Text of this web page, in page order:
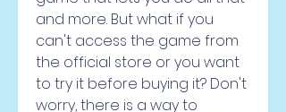
and more. But what if you
can't access the game from
the official store or you want
to try it before buying it? Don't
worry, there is a way to